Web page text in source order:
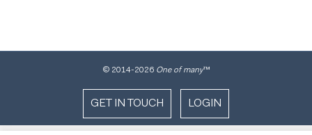
© 2014-2026 One of many™
GET IN TOUCH LOGIN